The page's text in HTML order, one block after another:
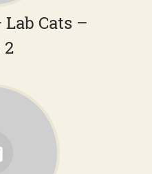
Lab Cats –
2